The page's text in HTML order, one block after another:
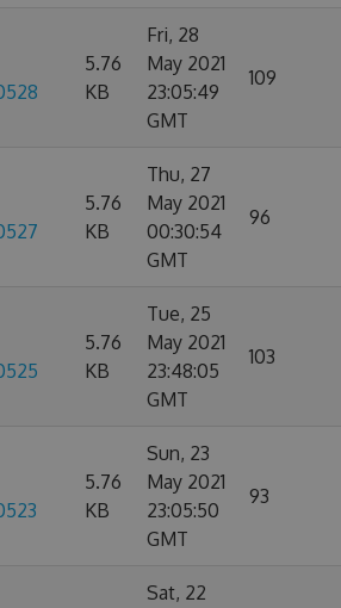
5.76
KB
Fri, 28
May 2021
23:05:49
GMT
109
5.76
KB
Thu, 27
May 2021
00:30:54
GMT
96
5.76
KB
Tue, 25
May 2021
23:48:05
GMT
103
5.76
KB
Sun, 23
May 2021
23:05:50
GMT
93
Sat, 22